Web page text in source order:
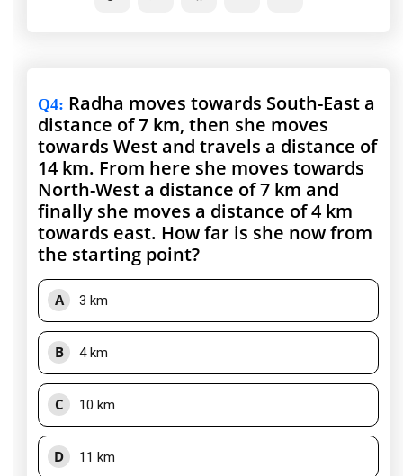
Q4: Radha moves towards South-East a
distance of 7 km, then she moves
towards West and travels a distance of
14 km. From here she moves towards
North-West a distance of 7 km and
finally she moves a distance of 4 km
towards east. How far is she now from
the starting point?
A 3 km
B 4 km
C 10 km
D 11 km